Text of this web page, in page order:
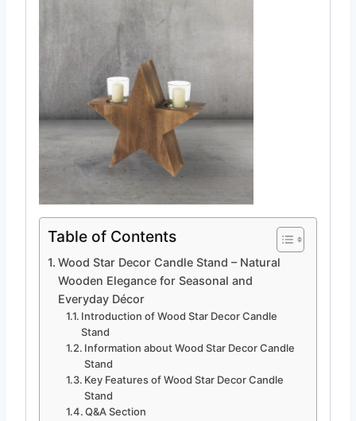
Table of Contents
Wood Star Decor Candle Stand – Natural
Wooden Elegance for Seasonal and
Everyday Décor
Introduction of Wood Star Decor Candle
Stand
Information about Wood Star Decor Candle
Stand
Key Features of Wood Star Decor Candle
Stand
Q&A Section